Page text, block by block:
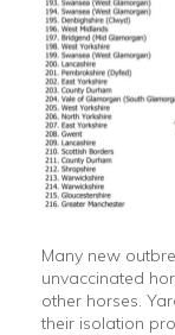
Many new
unvaccinated
other horses.
their isolation